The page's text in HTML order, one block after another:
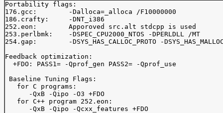
Portability flags:
176.gcc:	-Dalloca=_alloca /F10000000
186.crafty:	-DNT_i386
252.eon:	Apporoved src.alt stdcpp is used
253.perlbmk:	-DSPEC_CPU2000_NTOS -DPERLDLL /MT
254.gap:	-DSYS_HAS_CALLOC_PROTO -DSYS_HAS_MALLOC_PROTO
Feedback optimization:
  +FDO: PASS1= -Qprof_gen PASS2= -Qprof_use
Baseline Tuning Flags:
   for C programs:
      -QxB -Qipo -O3 +FDO
   for C++ program 252.eon:
      -QxB -Qipo -Qcxx_features +FDO